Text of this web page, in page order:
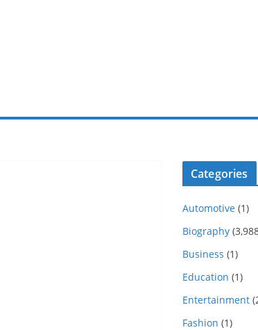
Categories
Automotive (1)
Biography
Business (1)
Education (1)
Entertainment
Fashion (1)